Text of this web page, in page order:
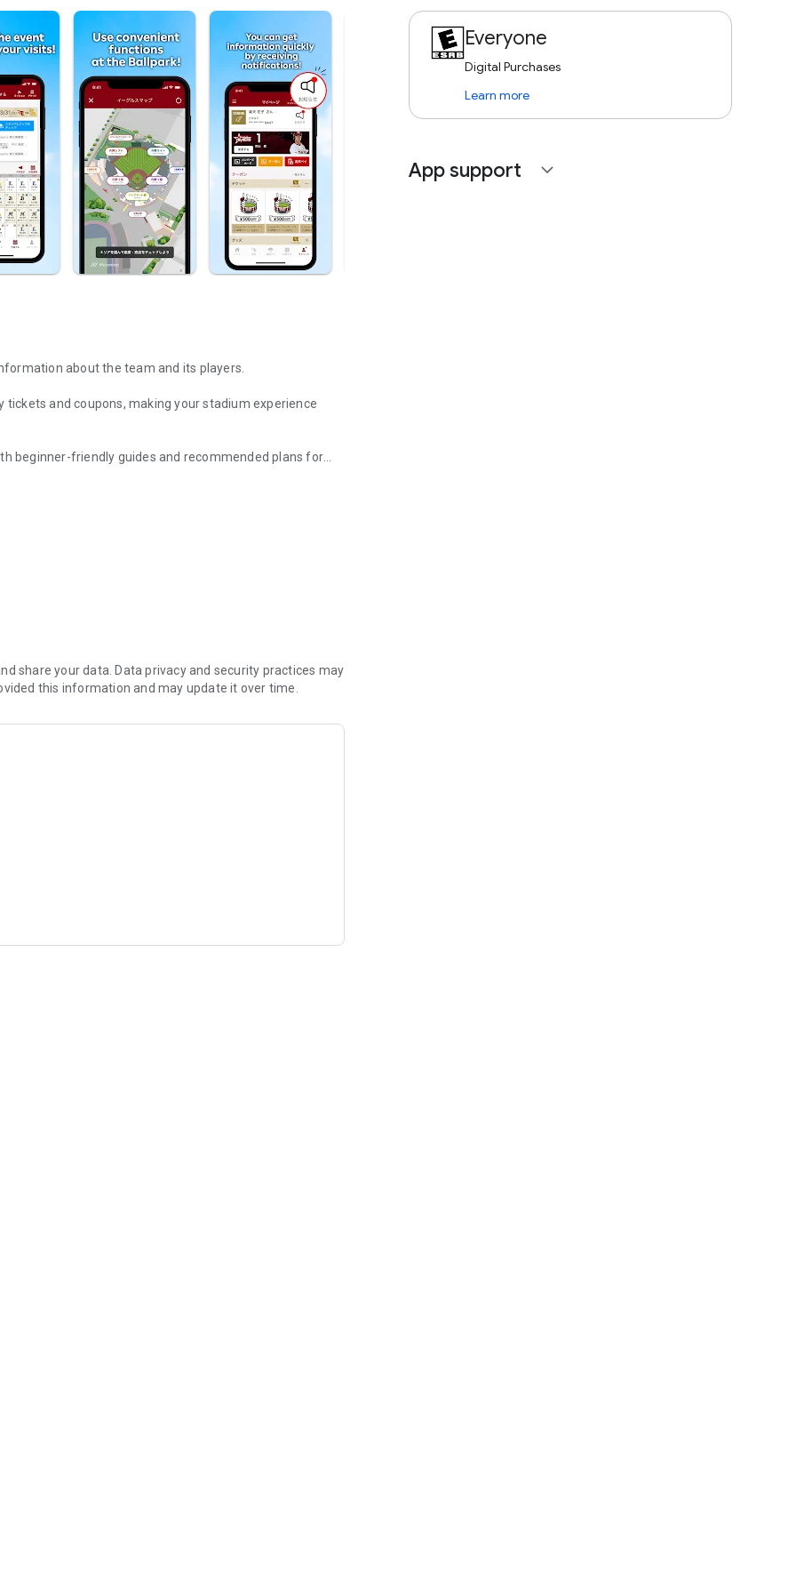
about the team and its players.
tickets and coupons, making your stadium experience
beginner-friendly guides and recommended plans for
news, video clips, standings, and more.
and stories.
and efforts.
the stadium.
ballgame guide.
coupons, QR tickets, and cashless payments.
to plan your next visit.
the season.
ticket sales.
share your data. Data privacy and security practices may
this information and may update it over time.
Everyone
Digital Purchases
Learn more
App support expand_more